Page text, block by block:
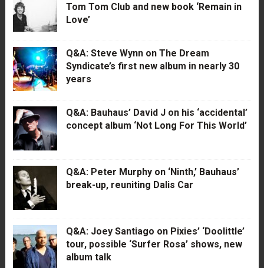
Tom Tom Club and new book ‘Remain in
Love’
Q&A: Steve Wynn on The Dream
Syndicate’s first new album in nearly 30
years
Q&A: Bauhaus’ David J on his ‘accidental’
concept album ‘Not Long For This World’
Q&A: Peter Murphy on ‘Ninth,’ Bauhaus’
break-up, reuniting Dalis Car
Q&A: Joey Santiago on Pixies’ ‘Doolittle’
tour, possible ‘Surfer Rosa’ shows, new
album talk